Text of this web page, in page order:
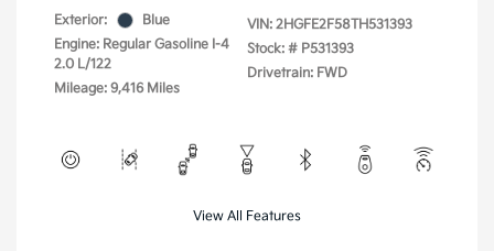
Exterior:
Blue
Engine: Regular Gasoline I-4
2.0 L/122
Mileage: 9,416 Miles
VIN: 2HGFE2F58TH531393
Stock: # P531393
Drivetrain: FWD
View All Features